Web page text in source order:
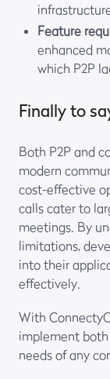
Feature
enhanced
which P2P
Finally to
Both P2P and
modern
cost-effective
calls cater to
meetings. By
limitations,
into their
effectively.
With
implement
needs of any